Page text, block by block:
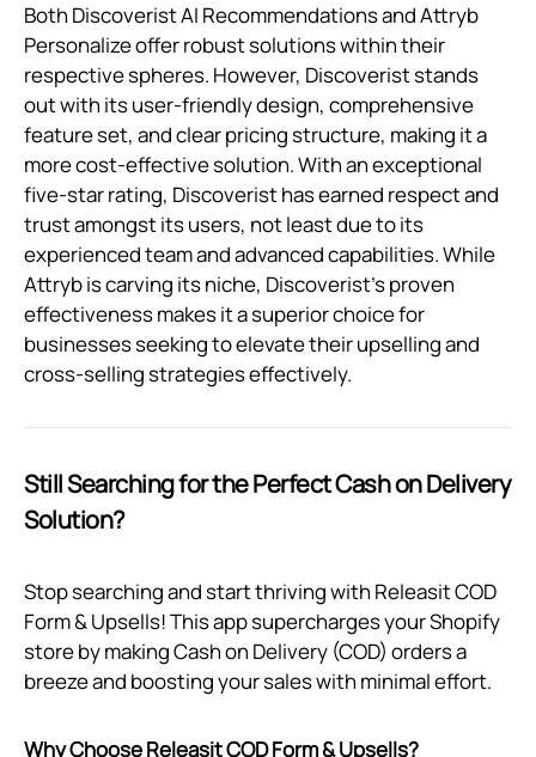
Both Discoverist AI Recommendations and Attryb
Personalize offer robust solutions within their
respective spheres. However, Discoverist stands
out with its user-friendly design, comprehensive
feature set, and clear pricing structure, making it a
more cost-effective solution. With an exceptional
five-star rating, Discoverist has earned respect and
trust amongst its users, not least due to its
experienced team and advanced capabilities. While
Attryb is carving its niche, Discoverist's proven
effectiveness makes it a superior choice for
businesses seeking to elevate their upselling and
cross-selling strategies effectively.
Still Searching for the Perfect Cash on Delivery
Solution?
Stop searching and start thriving with Releasit COD
Form & Upsells! This app supercharges your Shopify
store by making Cash on Delivery (COD) orders a
breeze and boosting your sales with minimal effort.
Why Choose Releasit COD Form & Upsells?